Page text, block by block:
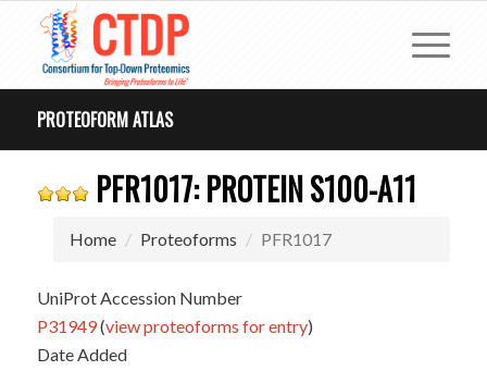
PROTEOFORM ATLAS
PFR1017: PROTEIN S100-A11
Home Proteoforms PFR1017
UniProt Accession Number
P31949(view proteoforms for entry)
Date Added